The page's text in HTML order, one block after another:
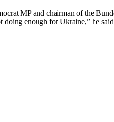
MP and chairman of the
doing enough for Ukraine,” he